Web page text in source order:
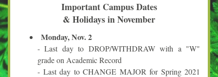
Important Campus Dates
& Holidays in November
Monday, Nov. 2
- Last day to DROP/WITHDRAW with a "W"
grade on Academic Record
- Last day to CHANGE MAJOR for Spring 2021